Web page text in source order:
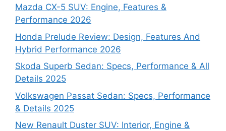
Mazda CX-5 SUV: Engine, Features &
Performance 2026
Honda Prelude Review: Design, Features And
Hybrid Performance 2026
Skoda Superb Sedan: Specs, Performance & All
Details 2025
Volkswagen Passat Sedan: Specs, Performance
& Details 2025
New Renault Duster SUV: Interior, Engine &